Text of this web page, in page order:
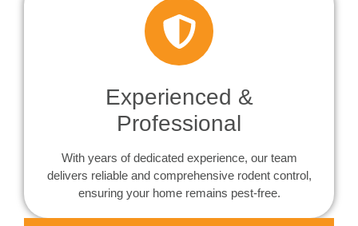
Experienced &
Professional
With years of dedicated experience, our team
delivers reliable and comprehensive rodent control,
ensuring your home remains pest-free.